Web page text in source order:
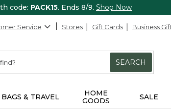
code: PACK15. Ends 8/9. Shop Now
Service Stores Gift Cards Business
SEARCH
BAGS & TRAVEL
HOME
GOODS
SALE